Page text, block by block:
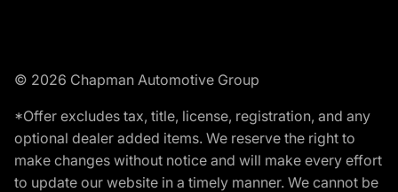
© 2026 Chapman Automotive Group
*Offer excludes tax, title, license, registration, and any
optional dealer added items. We reserve the right to
make changes without notice and will make every effort
to update our website in a timely manner. We cannot be